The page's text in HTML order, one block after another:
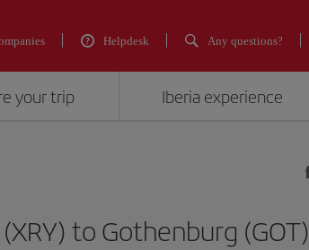
Helpdesk Any questions?
your trip Iberia experience
to Gothenburg (GOT)